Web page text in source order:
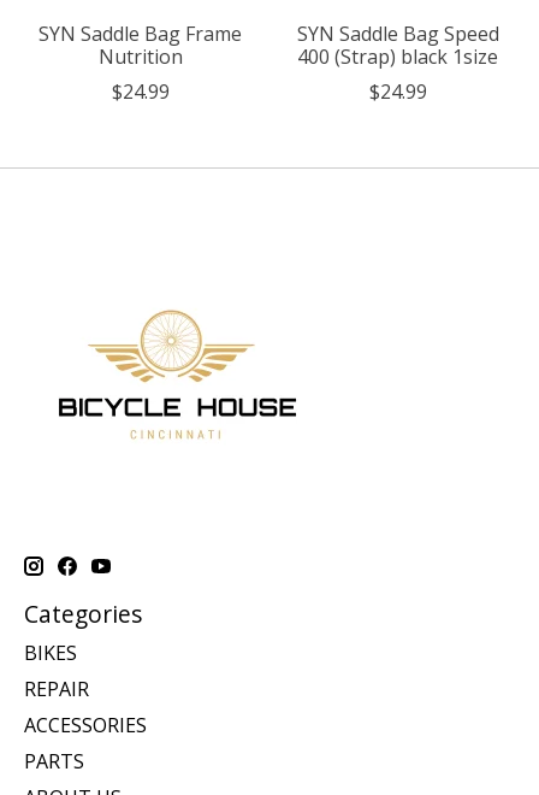
SYN Saddle Bag Frame
Nutrition
$24.99
SYN Saddle Bag Speed
400 (Strap) black 1size
$24.99
Categories
BIKES
REPAIR
ACCESSORIES
PARTS